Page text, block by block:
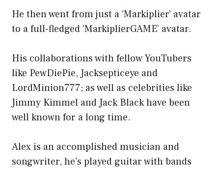
He then went from just a ‘Markiplier’ avatar
to a full-fledged ‘MarkiplierGAME’ avatar.
His collaborations with fellow YouTubers
like PewDiePie, Jacksepticeye and
LordMinion777; as well as celebrities like
Jimmy Kimmel and Jack Black have been
well known for a long time.
Alex is an accomplished musician and
songwriter, he’s played guitar with bands